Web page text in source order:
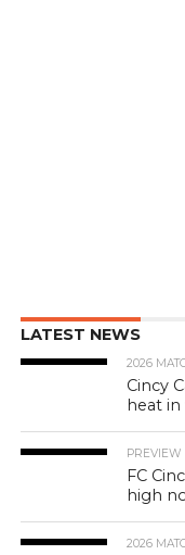
LATEST NEWS
2026
Cincy
heat in
PREVIEW
FC
high
2026